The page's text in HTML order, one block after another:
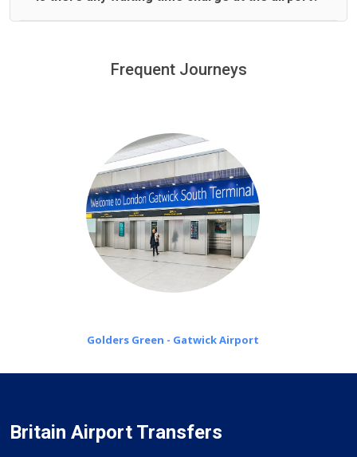
minutes waiting time is over, we charge£20 an hour
Frequent Journeys
Golders Green - Gatwick Airport
Britain Airport Transfers